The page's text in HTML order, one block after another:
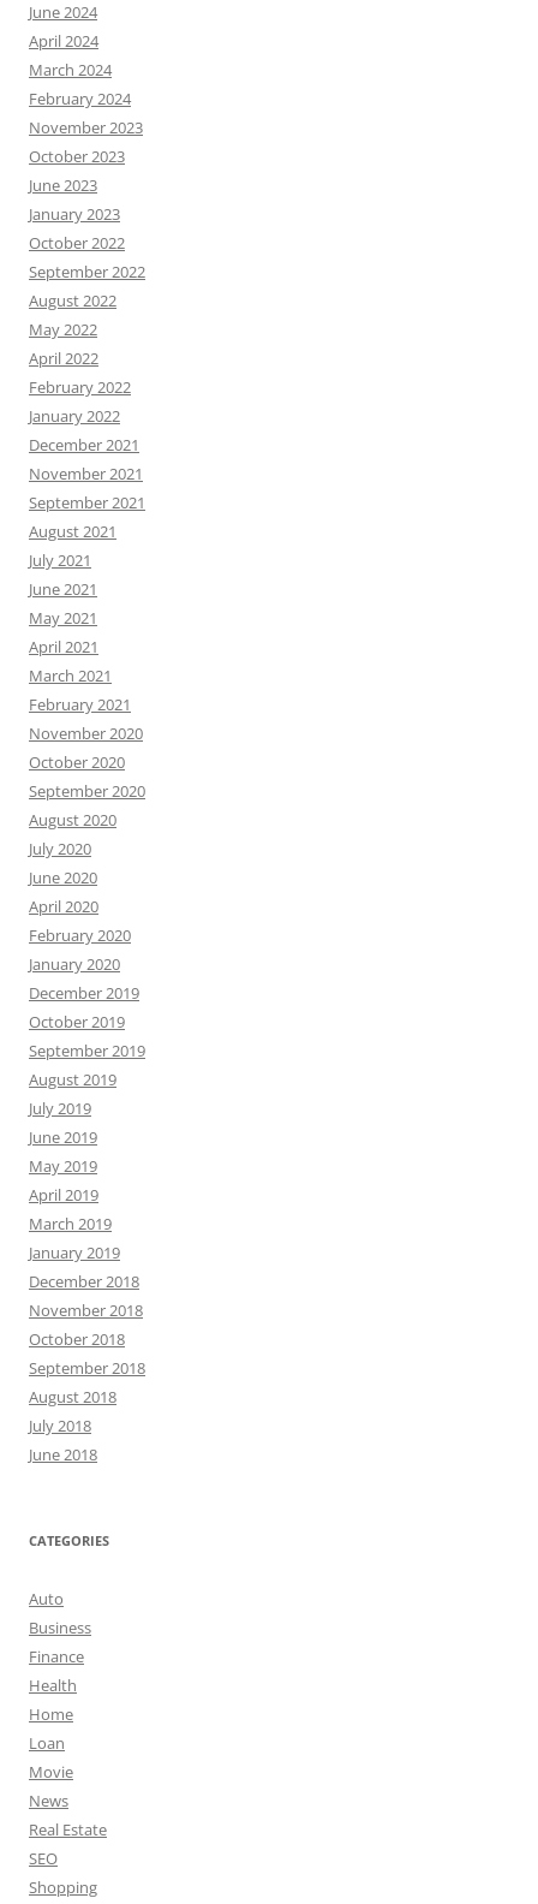
June 2024
April 2024
March 2024
February 2024
November 2023
October 2023
June 2023
January 2023
October 2022
September 2022
August 2022
May 2022
April 2022
February 2022
January 2022
December 2021
November 2021
September 2021
August 2021
July 2021
June 2021
May 2021
April 2021
March 2021
February 2021
November 2020
October 2020
September 2020
August 2020
July 2020
June 2020
April 2020
February 2020
January 2020
December 2019
October 2019
September 2019
August 2019
July 2019
June 2019
May 2019
April 2019
March 2019
January 2019
December 2018
November 2018
October 2018
September 2018
August 2018
July 2018
June 2018
CATEGORIES
Auto
Business
Finance
Health
Home
Loan
Movie
News
Real Estate
SEO
Shopping